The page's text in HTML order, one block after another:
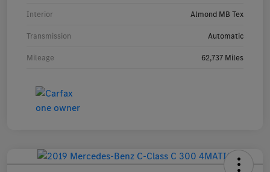
Interior Almond MB Tex
Transmission Automatic
Mileage 62,737 Miles